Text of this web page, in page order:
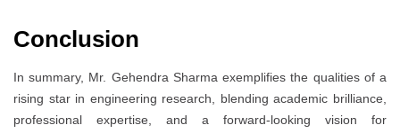
Conclusion
In summary, Mr. Gehendra Sharma exemplifies the qualities of a
rising star in engineering research, blending academic brilliance,
professional expertise, and a forward-looking vision for